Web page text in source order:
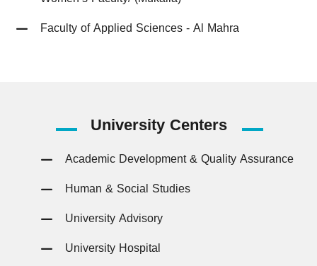
Faculty of Applied Sciences - Al Mahra
UniversityCenters
Academic Development & Quality Assurance
Human & Social Studies
University Advisory
University Hospital